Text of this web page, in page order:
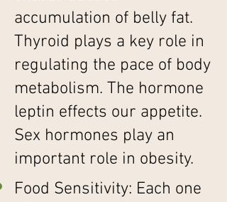
accumulation of belly fat.
Thyroid plays a key role in
regulating the pace of body
metabolism. The hormone
leptin effects our appetite.
Sex hormones play an
important role in obesity.
Food Sensitivity: Each one